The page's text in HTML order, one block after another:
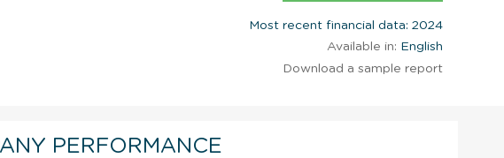
Most recent financial data: 2024
Available in: English
Download a sample report
PERFORMANCE